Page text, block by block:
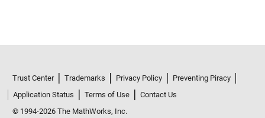
Trust Center Trademarks Privacy Policy
Preventing Piracy
Application Status
Terms of Use
Contact Us
© 1994-2026 The MathWorks, Inc.